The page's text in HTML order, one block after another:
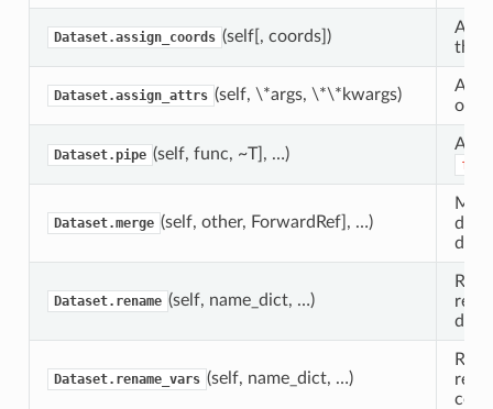
Dataset.assign_coords (self[, coords])
this
Dataset.assign_attrs (self, \*args, \*\*kwargs)
Dataset.pipe (self, func, ~T], …)
Dataset.merge (self, other, ForwardRef], …)
Dataset.rename (self, name_dict, …)
Dataset.rename_vars (self, name_dict, …)